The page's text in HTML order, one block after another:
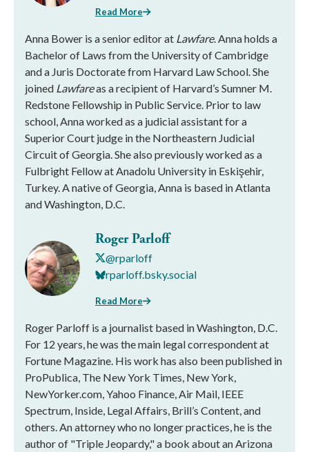
Read More
Anna Bower is a senior editor at Lawfare. Anna holds a
Bachelor of Laws from the University of Cambridge
and a Juris Doctorate from Harvard Law School. She
joined Lawfareas a recipient of Harvard’s Sumner M.
Redstone Fellowship in Public Service. Prior to law
school, Anna worked as a judicial assistant for a
Superior Court judge in the Northeastern Judicial
Circuit of Georgia. She also previously worked as a
Fulbright Fellow at Anadolu University in Eskişehir,
Turkey. A native of Georgia, Anna is based in Atlanta
and Washington, D.C.
Roger Parloff
@rparloff
rparloff.bsky.social
Read More
Roger Parloff is a journalist based in Washington, D.C.
For 12 years, he was the main legal correspondent at
Fortune Magazine. His work has also been published in
ProPublica, The New York Times, New York,
NewYorker.com, Yahoo Finance, Air Mail, IEEE
Spectrum, Inside, Legal Affairs, Brill’s Content, and
others. An attorney who no longer practices, he is the
author of "Triple Jeopardy," a book about an Arizona